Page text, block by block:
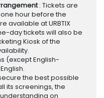
: Tickets are
one hour before the
available at URBTIX
day tickets will also be
Kiosk of the
(except English-
secure the best possible
its screenings, the
understanding on